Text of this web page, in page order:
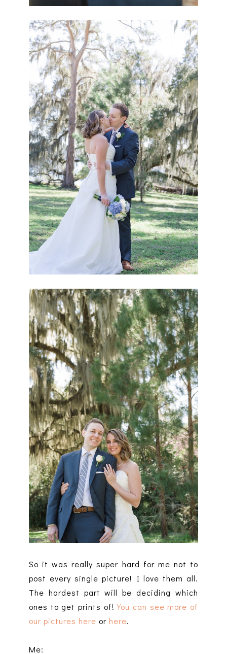
So it was really super hard for me not to
post every single picture! I love them all.
The hardest part will be deciding which
ones to get prints of!You can see more of
our pictures here or here.
Me: